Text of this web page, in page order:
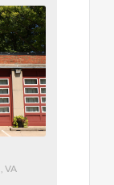
VA